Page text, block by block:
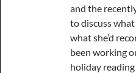
and the
to discuss what
what she’d
been working
holiday